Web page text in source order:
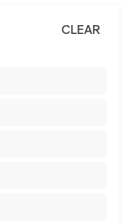
CLEAR